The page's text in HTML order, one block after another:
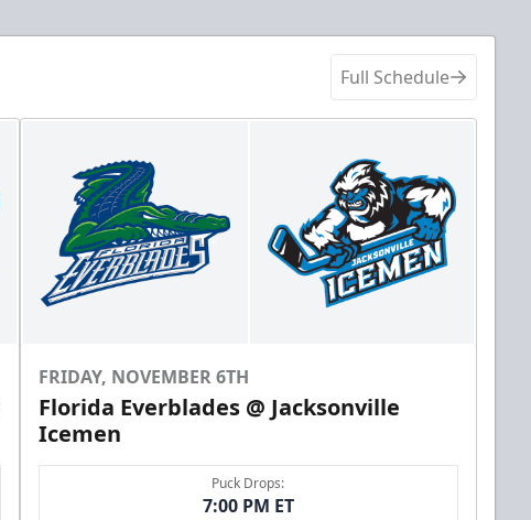
Full Schedule
FRIDAY, NOVEMBER 6TH
Florida Everblades @ Jacksonville
Icemen
Puck Drops:
7:00 PM ET